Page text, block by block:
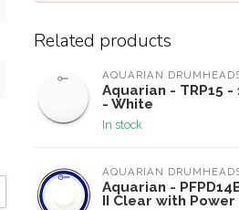
Related products
AQUARIAN
Aquarian - TRP15
- White
In stock
AQUARIAN
Aquarian -
II Clear with